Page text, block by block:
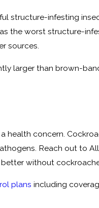
structure-infesting
the worst structure-
sources.
larger than brown-
concern.
Reach out to
without
plans including